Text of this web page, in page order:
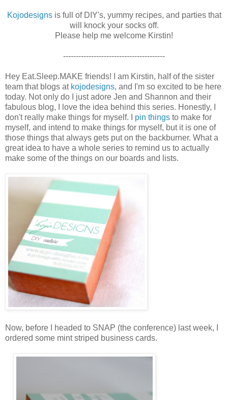
Kojodesignsis full of DIY's, yummy recipes, and parties that
will knock your socks off.
Please help me welcome Kirstin!
----------------------------------------
Hey Eat.Sleep.MAKE friends! I am Kirstin, half of the sister
team that blogs at kojodesigns, and I'm so excited to be here
today. Not only do I just adore Jen and Shannon and their
fabulous blog, I love the idea behind this series. Honestly, I
don't really make things for myself. I pin things to make for
myself, and intend to make things for myself, but it is one of
those things that always gets put on the backburner. What a
great idea to have a whole series to remind us to actually
make some of the things on our boards and lists.
Now, before I headed to SNAP (the conference) last week, I
ordered some mint striped business cards.